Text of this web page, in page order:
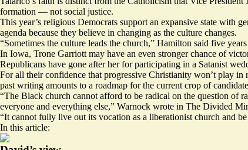
formation — not social justice.
This year’s religious Democrats support an expansive state with
agenda because they believe in changing as the culture changes.
“Sometimes the culture leads the church,” Hamilton said five
In Iowa, Trone Garriott may have an even stronger chance of
Republicans have gone after her forparticipating in a Satanist
For all their confidence that progressive Christianity won’t play in
past writing amounts to a roadmap for the current crop of
“The Black church cannot afford to be radical on the question of
everyone and everything else,” Warnock wrote in The Divided
“It cannot fully live out its vocation as a liberationist church and
In this article: